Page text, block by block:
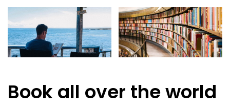
Book all over the world